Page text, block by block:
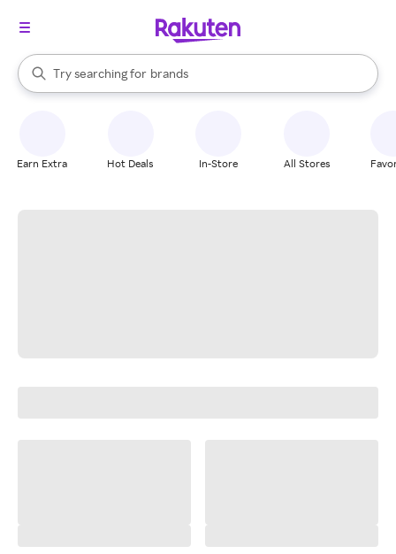
Search Rakuten
Try searching for
stores
brands
groceries
When autocomplete results are available, use the up and down
Earn Extra Hot Deals In-Store All Stores